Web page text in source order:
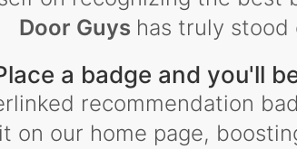
Door Guys has truly stood
a badge and you'll
recommendation
on our home page,